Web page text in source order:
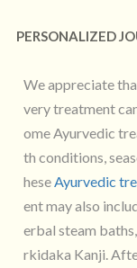
PERSONALIZED
We appreciate
very treatment
ome Ayurvedic
th conditions,
heseAyurvedic
ent may also
erbal steam
rkidaka Kanji.